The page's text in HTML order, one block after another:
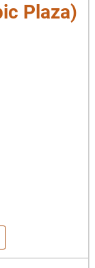
Plaza)